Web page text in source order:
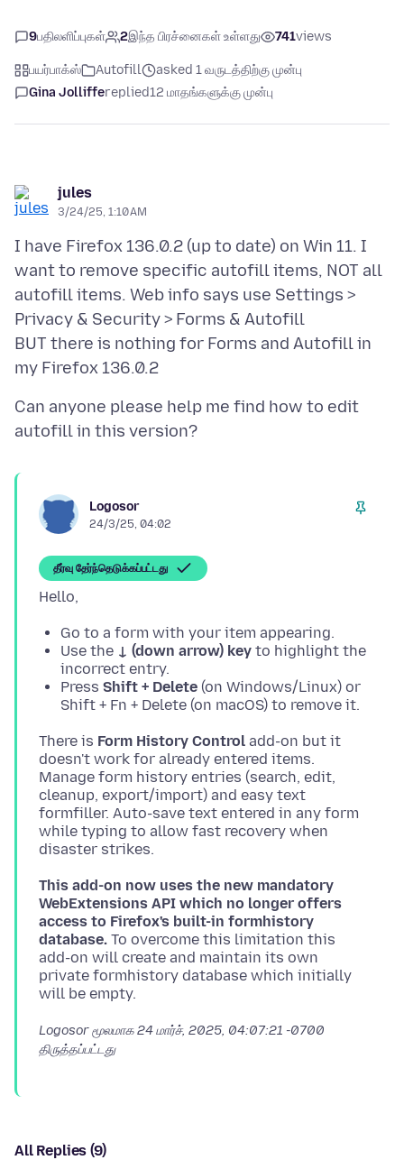
9பதிலளிப்புகள் 2இந்த பிரச்னைகள் உள்ளது 741views
பயர்பாக்ஸ் Autofill
asked 1 வருடத்திற்கு முன்பு
Gina Jolliffereplied12 மாதங்களுக்கு முன்பு
jules
3/24/25, 1:10 AM
I have Firefox 136.0.2 (up to date) on Win 11. I
want to remove specific autofill items, NOT all
autofill items. Web info says use Settings >
Privacy & Security > Forms & Autofill
BUT there is nothing for Forms and Autofill in
Can anyone please help me find how to edit
Logosor
24/3/25, 04:02
தீர்வு தேர்ந்தெடுக்கப்பட்டது
Go to a form with your item appearing.
Use the ↓ (down arrow) key to highlight the
incorrect entry.
Press Shift + Delete (on Windows/Linux) or
Shift + Fn + Delete (on macOS) to remove it.
There is Form History Control add-on but it
doesn't work for already entered items.
Manage form history entries (search, edit,
cleanup, export/import) and easy text
formfiller. Auto-save text entered in any form
while typing to allow fast recovery when
This add-on now uses the new mandatory
WebExtensions API which no longer offers
access to Firefox's built-in formhistory
database. To overcome this limitation this
add-on will create and maintain its own
private formhistory database which initially
Logosor மூலமாக24 மார்ச், 2025, 04:07:21 -0700
திருத்தப்பட்டது
All Replies (9)